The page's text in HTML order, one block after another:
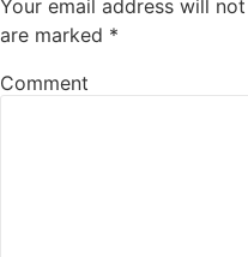
Your email address will
are marked *
Comment